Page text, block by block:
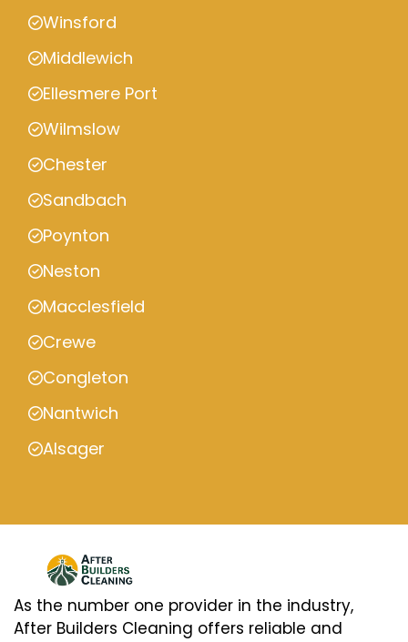
Winsford
Middlewich
Ellesmere Port
Wilmslow
Chester
Sandbach
Poynton
Neston
Macclesfield
Crewe
Congleton
Nantwich
Alsager
As the number one provider in the industry,
After Builders Cleaning offers reliable and